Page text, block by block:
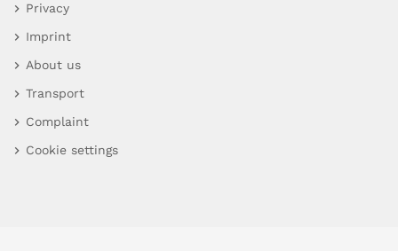
Privacy
Imprint
About us
Transport
Complaint
Cookie settings